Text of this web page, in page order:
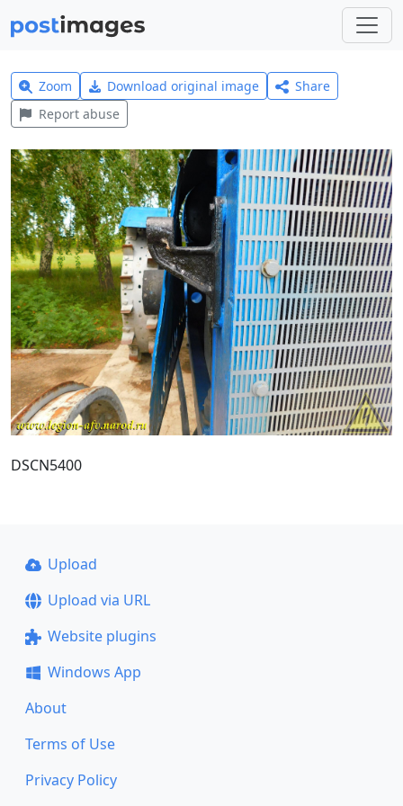
Zoom Download original image
Share
Report abuse
DSCN5400
Upload
Upload via URL
Website plugins
Windows App
About
Terms of Use
Privacy Policy